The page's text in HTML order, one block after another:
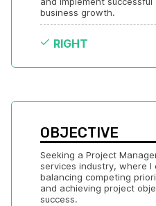
business growth.
RIGHT
OBJECTIVE
Seeking a Project
services industry, where I
balancing competing
and achieving project
success.